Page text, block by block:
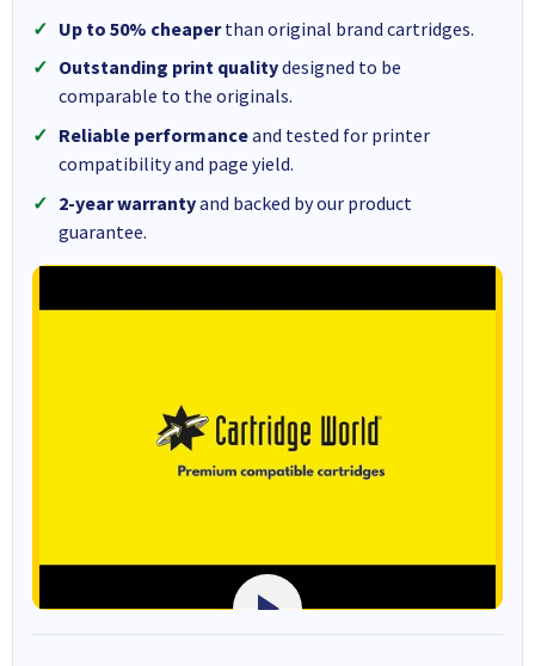
Up to 50% cheaperthan original brand cartridges.
Outstanding print qualitydesigned to be
comparable to the originals.
Reliable performanceand tested for printer
compatibility and page yield.
2-year warrantyand backed by our product
guarantee.